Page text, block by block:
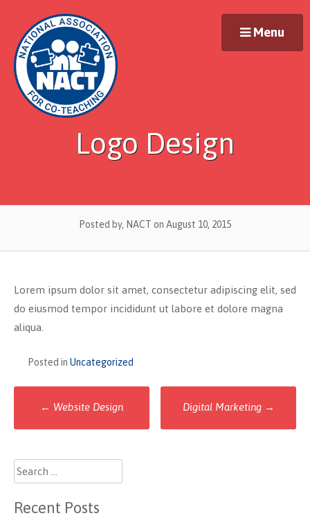
content
Menu
Logo Design
Posted by, NACT on August 10, 2015
Lorem ipsum dolor sit amet, consectetur adipiscing elit, sed
do eiusmod tempor incididunt ut labore et dolore magna
aliqua.
Posted in Uncategorized
Post
navigation
← Website Design Digital Marketing →
Search
for:
Recent Posts